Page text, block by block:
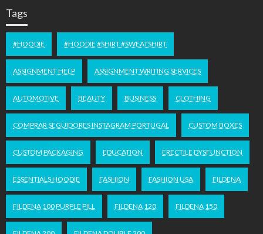
Tags
#HOODIE #HOODIE #SHIRT #SWEATSHIRT
ASSIGNMENT HELP ASSIGNMENT WRITING SERVICES
AUTOMOTIVE BEAUTY BUSINESS CLOTHING
COMPRAR SEGUIDORES INSTAGRAM PORTUGAL CUSTOM BOXES
CUSTOM PACKAGING EDUCATION ERECTILE DYSFUNCTION
ESSENTIALS HOODIE FASHION FASHION USA FILDENA
FILDENA 100 PURPLE PILL FILDENA 120 FILDENA 150